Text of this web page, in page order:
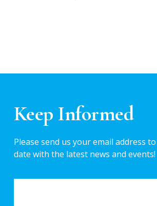
Keep Informed
Please send us your email address
date with the latest news and events!
EMAIL *